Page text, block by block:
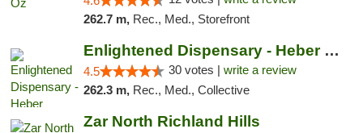
262.7 m, Rec., Med., Storefront
Enlightened Dispensary - Heber Springs
4.5 30 votes | write a review
262.3 m, Rec., Med., Collective
Zar North Richland Hills